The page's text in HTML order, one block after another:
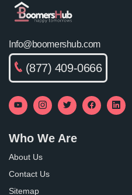
Info@boomershub.com
(877) 409-0666
Who We Are
About Us
Contact Us
Sitemap